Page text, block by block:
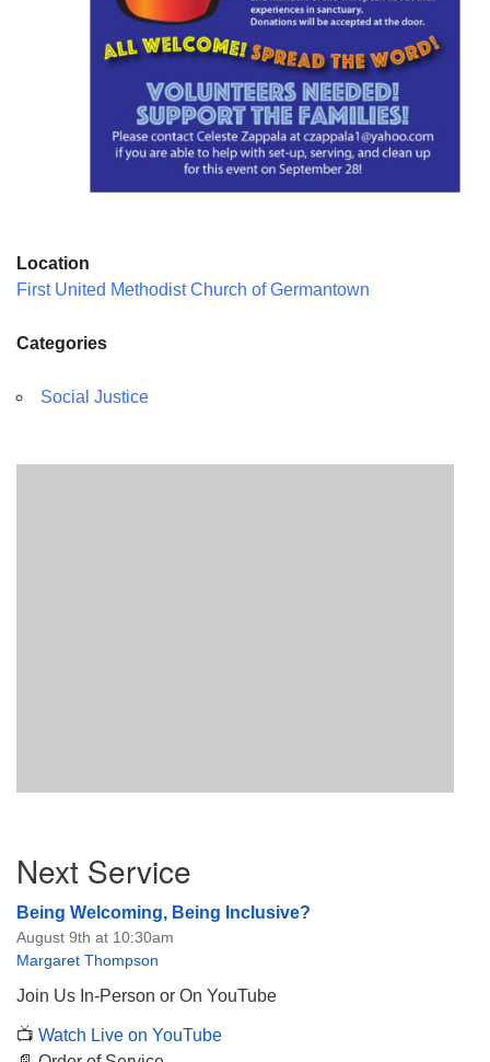
Location
First United Methodist Church of Germantown
Categories
Social Justice
Navigation
Next Service
Being Welcoming, Being Inclusive?
August 9th at 10:30am
Margaret Thompson
Join Us In-Person or On YouTube
📺 Watch Live on YouTube